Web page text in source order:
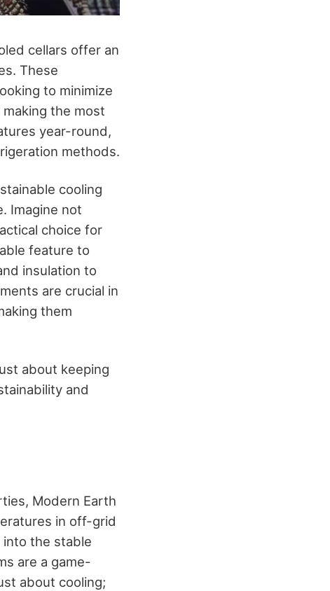
cellars offer an
These
to minimize
the most
year-round,
methods.
cooling
Imagine not
choice for
feature to
insulation to
are crucial in
them
about keeping
and
Modern Earth
in off-grid
into the stable
are a game-
about cooling;